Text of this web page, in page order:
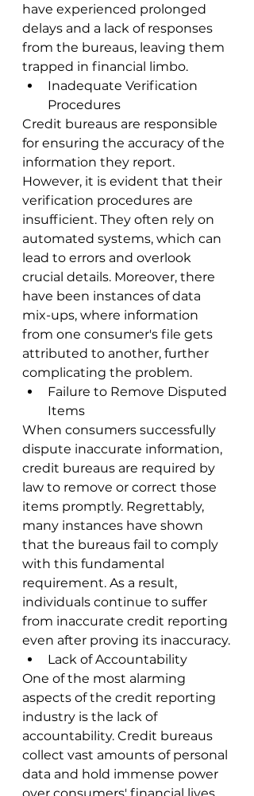
have experienced prolonged
delays and a lack of responses
from the bureaus, leaving them
trapped in financial limbo.
Inadequate Verification
Procedures
Credit bureaus are responsible
for ensuring the accuracy of the
information they report.
However, it is evident that their
verification procedures are
insufficient. They often rely on
automated systems, which can
lead to errors and overlook
crucial details. Moreover, there
have been instances of data
mix-ups, where information
from one consumer's file gets
attributed to another, further
complicating the problem.
Failure to Remove Disputed
Items
When consumers successfully
dispute inaccurate information,
credit bureaus are required by
law to remove or correct those
items promptly. Regrettably,
many instances have shown
that the bureaus fail to comply
with this fundamental
requirement. As a result,
individuals continue to suffer
from inaccurate credit reporting
even after proving its inaccuracy.
Lack of Accountability
One of the most alarming
aspects of the credit reporting
industry is the lack of
accountability. Credit bureaus
collect vast amounts of personal
data and hold immense power
over consumers' financial lives.